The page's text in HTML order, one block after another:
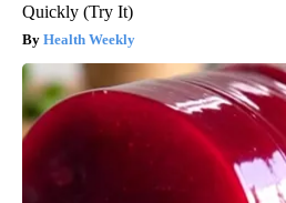
Quickly (Try It)
Health Weekly